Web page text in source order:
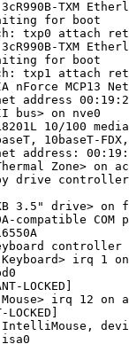
TXM
for boot
txp0 attach
TXM
for boot
txp1 attach
MCP13
address
bus> on nve0
10/100
10baseT-FDX,
address:
Zone> on
drive
3.5" drive> on
compatible
irq 1
irq 12 on